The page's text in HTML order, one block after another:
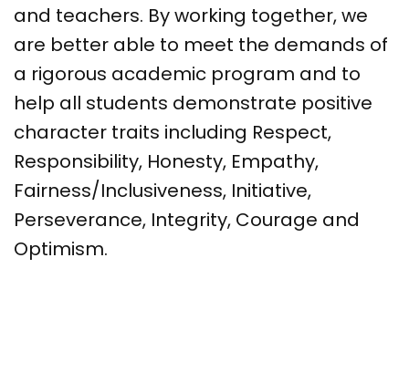
and teachers. By working together, we
are better able to meet the demands of
a rigorous academic program and to
help all students demonstrate positive
character traits including Respect,
Responsibility, Honesty, Empathy,
Fairness/Inclusiveness, Initiative,
Perseverance, Integrity, Courage and
Optimism.